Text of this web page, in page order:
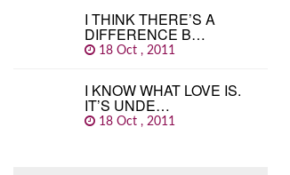
I THINK THERE’S A
DIFFERENCE B…
18 Oct , 2011
I KNOW WHAT LOVE IS.
IT’S UNDE…
18 Oct , 2011